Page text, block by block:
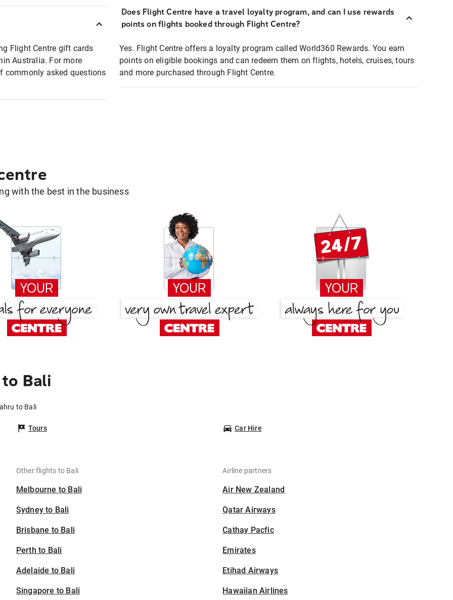
Flight Centre gift cards
Australia. For more
commonly asked questions
Does Flight Centre have a travel loyalty program, and can I use rewards
points on flights booked through Flight Centre?
Yes. Flight Centre offers a loyalty program called World360 Rewards. You earn
points on eligible bookings and can redeem them on flights, hotels, cruises, tours
and more purchased through Flight Centre.
with the best in the business
Bali
to Bali
Tours Car Hire
Other flights to Bali
Melbourne to Bali
Sydney to Bali
Brisbane to Bali
Perth to Bali
Adelaide to Bali
Singapore to Bali
Airline partners
Air New Zealand
Qatar Airways
Cathay Pacfic
Emirates
Etihad Airways
Hawaiian Airlines